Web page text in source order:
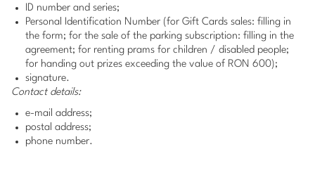
ID number and series;
Personal Identification Number (for Gift Cards sales: filling in
the form; for the sale of the parking subscription: filling in the
agreement; for renting prams for children / disabled people;
for handing out prizes exceeding the value of RON 600);
signature.
Contact details:
e-mail address;
postal address;
phone number.